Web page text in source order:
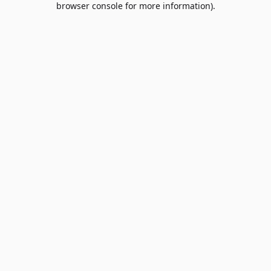
browser console for more information).